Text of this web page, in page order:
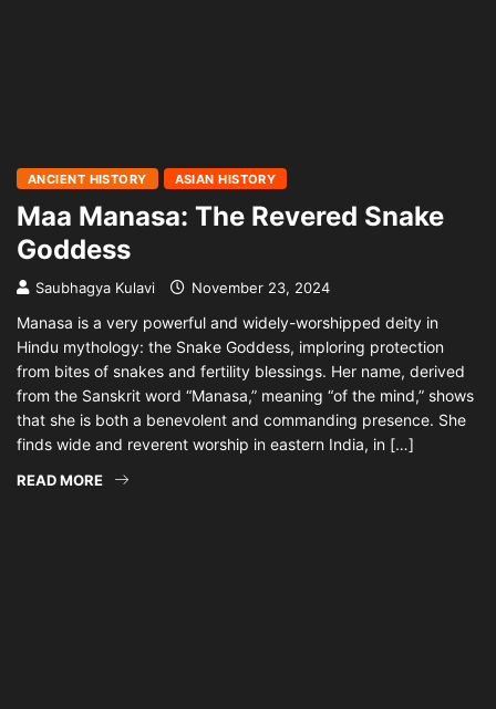
ANCIENT HISTORY ASIAN HISTORY
Maa Manasa: The Revered Snake
Goddess
Saubhagya Kulavi November 23, 2024
Manasa is a very powerful and widely-worshipped deity in
Hindu mythology: the Snake Goddess, imploring protection
from bites of snakes and fertility blessings. Her name, derived
from the Sanskrit word “Manasa,” meaning “of the mind,” shows
that she is both a benevolent and commanding presence. She
finds wide and reverent worship in eastern India, in […]
READ MORE